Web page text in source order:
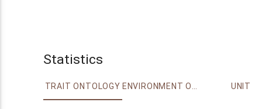
Statistics
TRAIT ONTOLOGY ENVIRONMENT ONTOLOGY UNIT